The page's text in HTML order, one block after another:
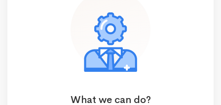
What we can do?